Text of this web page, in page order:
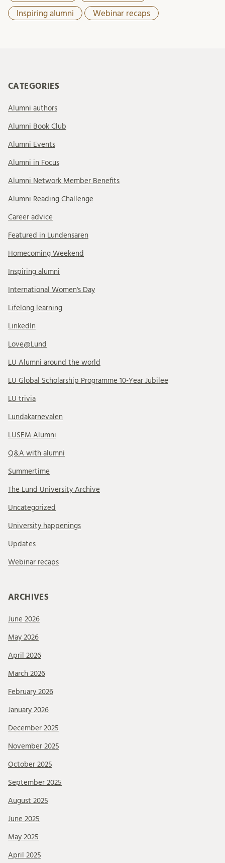
Inspiring alumni Webinar recaps
CATEGORIES
Alumni authors
Alumni Book Club
Alumni Events
Alumni in Focus
Alumni Network Member Benefits
Alumni Reading Challenge
Career advice
Featured in Lundensaren
Homecoming Weekend
Inspiring alumni
International Women's Day
Lifelong learning
LinkedIn
Love@Lund
LU Alumni around the world
LU Global Scholarship Programme 10-Year Jubilee
LU trivia
Lundakarnevalen
LUSEM Alumni
Q&A with alumni
Summertime
The Lund University Archive
Uncategorized
University happenings
Updates
Webinar recaps
ARCHIVES
June 2026
May 2026
April 2026
March 2026
February 2026
January 2026
December 2025
November 2025
October 2025
September 2025
August 2025
June 2025
May 2025
April 2025